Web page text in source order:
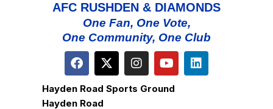
AFC RUSHDEN & DIAMONDS
One Fan, One Vote,
One Community, One Club
Hayden Road Sports Ground
Hayden Road